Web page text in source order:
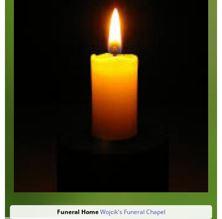
Funeral Home Wojcik's Funeral Chapel